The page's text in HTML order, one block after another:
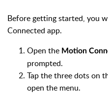
Before getting started, you
Connected app.
Open the Motion
prompted.
Tap the three dots on
open the menu.